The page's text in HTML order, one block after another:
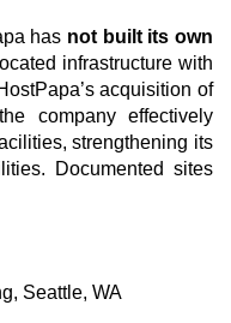
has not built its own
infrastructure with
acquisition of
company effectively
strengthening its
Documented sites
Seattle, WA